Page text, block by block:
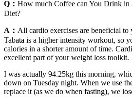
Q： How much Coffee can You Drink
Diet?
A： All cardio exercises are beneficial to
Tabata is a higher intensity workout, so
calories in a shorter amount of time.
excellent part of your weight loss toolkit.
I was actually 94.25kg this morning,
down on Tuesday night. When we use
replace it (as we do when fasting), we